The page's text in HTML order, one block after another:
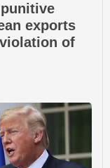
exports
of